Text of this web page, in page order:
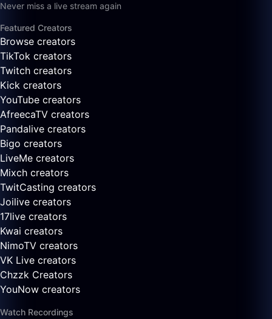
Never miss a live stream again
Featured Creators
Browse creators
TikTok creators
Twitch creators
Kick creators
YouTube creators
AfreecaTV creators
Pandalive creators
Bigo creators
LiveMe creators
Mixch creators
TwitCasting creators
Joilive creators
17live creators
Kwai creators
NimoTV creators
VK Live creators
Chzzk Creators
YouNow creators
Watch Recordings